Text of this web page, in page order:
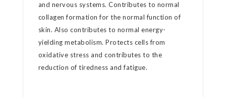
and nervous systems. Contributes to normal
collagen formation for the normal function of
skin. Also contributes to normal energy-
yielding metabolism. Protects cells from
oxidative stress and contributes to the
reduction of tiredness and fatigue.